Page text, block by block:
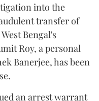
into the
transfer of
Bengal's
Roy, a personal
Banerjee, has been
an arrest warrant